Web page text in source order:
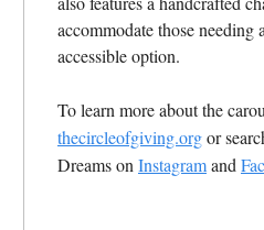
accommodate those needing
accessible option.
To learn more about the
thecircleofgiving.orgor
Dreams on Instagramand